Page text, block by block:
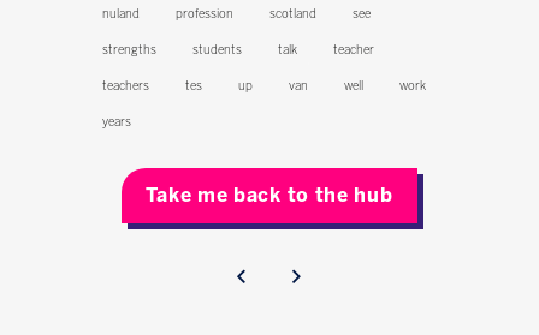
nuland profession scotland see
strengths students talk teacher
teachers tes up van well work
years
Take me back to the hub